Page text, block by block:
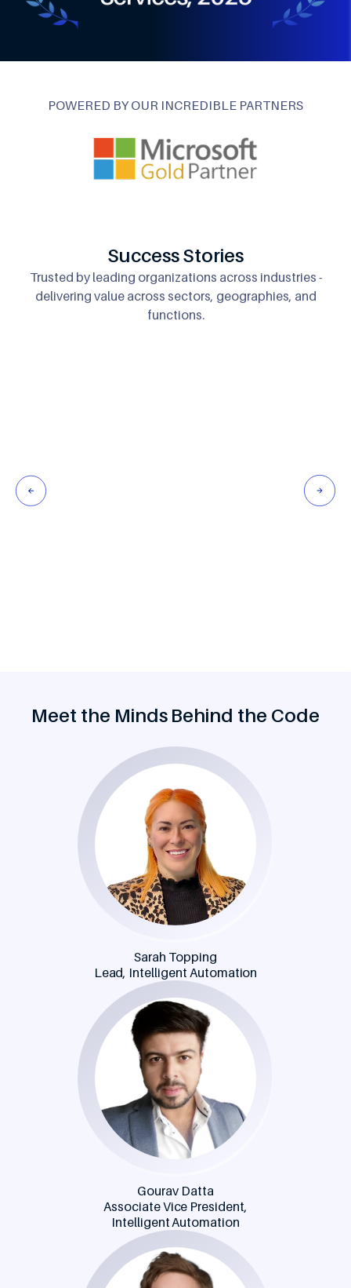
POWERED BY OUR INCREDIBLE PARTNERS
Success Stories
Trusted by leading organizations across industries -
delivering value across sectors, geographies, and
functions.
Meet the Minds Behind the Code
Sarah Topping
Lead, Intelligent Automation
Gourav Datta
Associate Vice President,
Intelligent Automation